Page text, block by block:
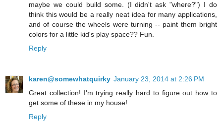
maybe we could build some. (I didn't ask "where?") I do
think this would be a really neat idea for many applications,
and of course the wheels were turning -- paint them bright
colors for a little kid's play space?? Fun.
Reply
karen@somewhatquirky January 23, 2014 at 2:26 PM
Great collection! I'm trying really hard to figure out how to
get some of these in my house!
Reply